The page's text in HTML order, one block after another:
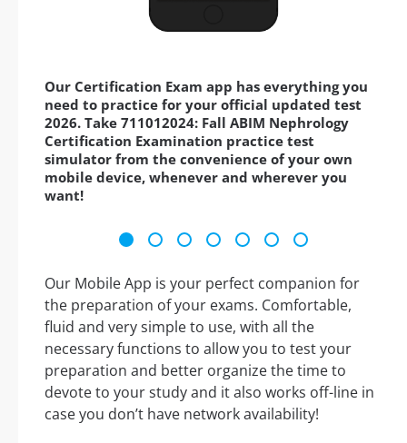
Our Certification Exam app has everything you
need to practice for your official updated test
2026. Take 711012024: Fall ABIM Nephrology
Certification Examination practice test
simulator from the convenience of your own
mobile device, whenever and wherever you
want!
Our Mobile App is your perfect companion for
the preparation of your exams. Comfortable,
fluid and very simple to use, with all the
necessary functions to allow you to test your
preparation and better organize the time to
devote to your study and it also works off-line in
case you don’t have network availability!